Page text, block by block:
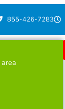
855-426-7283